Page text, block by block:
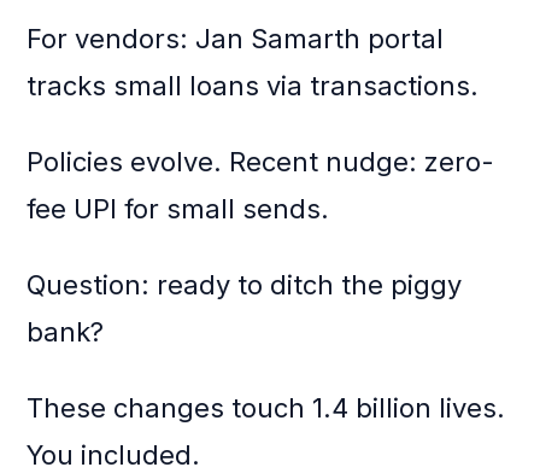
For vendors: Jan Samarth portal
tracks small loans via transactions.
Policies evolve. Recent nudge: zero-
fee UPI for small sends.
Question: ready to ditch the piggy
bank?
These changes touch 1.4 billion lives.
You included.